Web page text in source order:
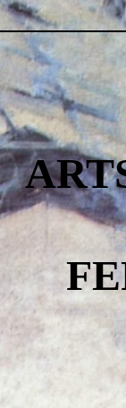
Skip to content